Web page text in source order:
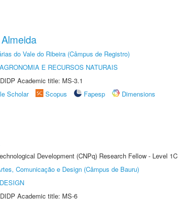
do Vale do Ribeira (Câmpus de Registro)
E RECURSOS NATURAIS
Academic title: MS-3.1
Scholar Scopus Fapesp
Dimensions
Development (CNPq) Research Fellow - Level 1C
Comunicação e Design (Câmpus de Bauru)
Academic title: MS-6